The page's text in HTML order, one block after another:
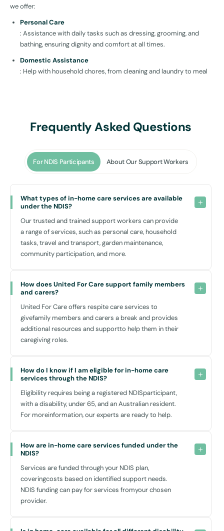
we offer:
Personal Care
: Assistance with daily tasks such as dressing, grooming, and
bathing, ensuring dignity and comfort at all times.
Domestic Assistance
: Help with household chores, from cleaning and laundry to meal
social outings. We make it easier to visit locations such as
Woodcroft Village Shopping Centre
Doonside Leisure Centre
break, knowing their loved ones are in safe hands.
Community Participation
: Encouraging and facilitating involvement in local community
activities, which is integral for a fulfilling social life.
Our drop-in supports in Woodcroft NSW cater to those needing
occasional assistance, which can be scheduled as necessary, making
requirements.
How Can In-Home Care Help You?
Choosing NDIS home care
extend beyond just physical assistance — it’s about enabling your
personal growth and participation in community life. Whether it’s
attending a workshop atWoodcroft Neighbourhood Centre
or
enjoying a quiet afternoon at Woodcroft Lake, having reliable in-
home support helps make these activities accessible.
Moreover, our home care services are designed with a warm,
personal touch – as we believe in building lasting relationships based
dedicated team ensures that all interactions are conducted with
those achievements.
Why Choose United for Care?
Our approach todisability home care in Woodcroft NSWstands
Frequently Asked Questions
For NDIS Participants About Our Support Workers
What types of in-home care services are available
under the NDIS?
Our trusted and trained support workers can provide
a range of services, such as personal care, household
tasks, travel and transport, garden maintenance,
community participation, and more.
How does United For Care support family members
and carers?
United For Care offers respite care services to
givefamily members and carers a break and provides
additional resources and supportto help them in their
caregiving roles.
How do I know if I am eligible for in-home care
services through the NDIS?
Eligibility requires being a registered NDISparticipant,
with a disability, under 65, and an Australian resident.
For moreinformation, our experts are ready to help.
How are in-home care services funded under the
NDIS?
Services are funded through your NDIS plan,
coveringcosts based on identified support needs.
NDIS funding can pay for services fromyour chosen
provider.